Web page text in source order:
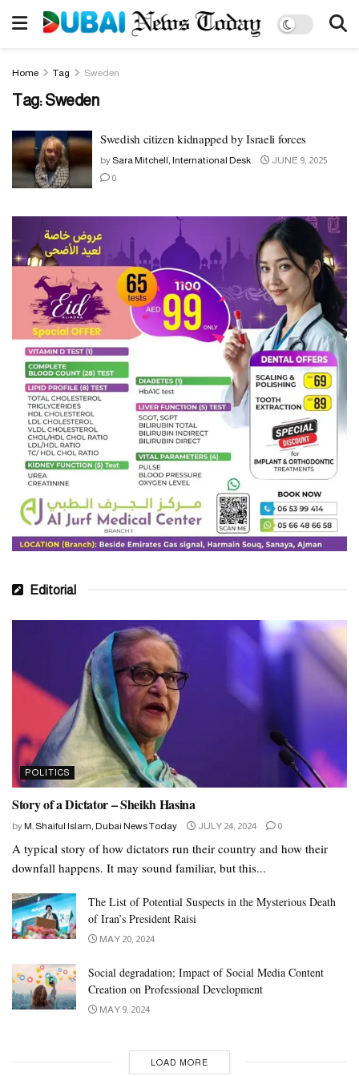
Home Tag Sweden
Tag:Sweden
Swedish citizen kidnapped by Israeli forces
by Sara Mitchell, International Desk
JUNE 9, 2025
0
Editorial
POLITICS
Story of a Dictator – Sheikh Hasina
by M. Shaiful Islam, Dubai News Today JULY 24, 2024 0
A typical story of how dictators run their country and how their
downfall happens. It may sound familiar, but this...
The List of Potential Suspects in the Mysterious Death
of Iran’s President Raisi
MAY 20, 2024
Social degradation; Impact of Social Media Content
Creation on Professional Development
MAY 9, 2024
LOAD MORE